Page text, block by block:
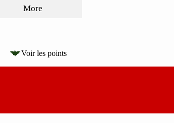
More
Voir les points